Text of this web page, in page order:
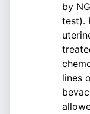
by
test).
lines